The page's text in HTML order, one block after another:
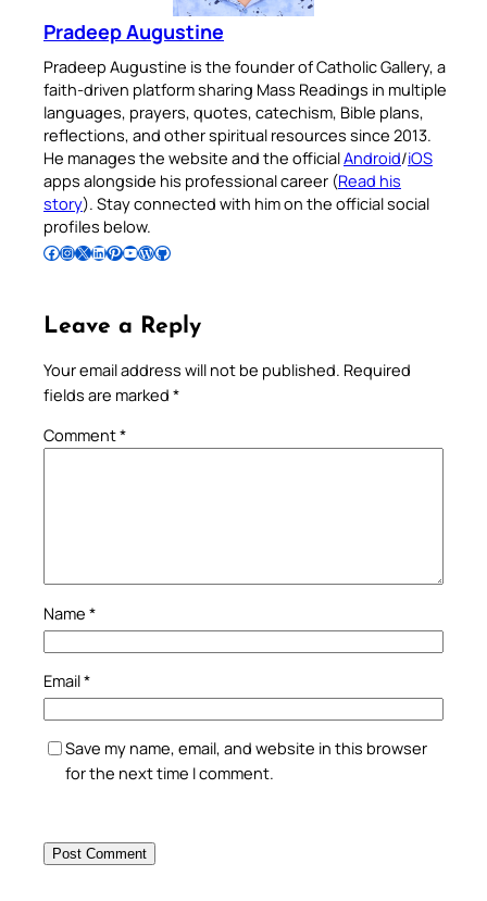
Pradeep Augustine
Pradeep Augustine is the founder of Catholic Gallery, a
faith-driven platform sharing Mass Readings in multiple
languages, prayers, quotes, catechism, Bible plans,
reflections, and other spiritual resources since 2013.
He manages the website and the officialAndroid/iOS
apps alongside his professional career (Read his
story). Stay connected with him on the official social
profiles below.
Follow Pradeep on Facebook Follow Pradeep on InstagramFollow Pradeep on X Follow Pradeep on LinkedIn Follow Pradeep on Pinterest Subscribe to Pradeep’s Youtube Channel Follow Pradeep on WordPress Follow Pradeep on GitHub
Leave a Reply
Your email address will not be published. Required
fields are marked *
Comment*
Name *
Email*
Save my name, email, and website in this browser
for the next time I comment.